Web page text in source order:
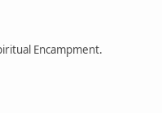
Encampment.